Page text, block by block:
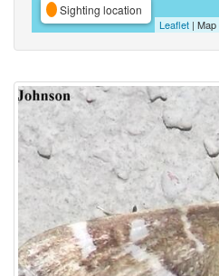
Sighting location
Leaflet |